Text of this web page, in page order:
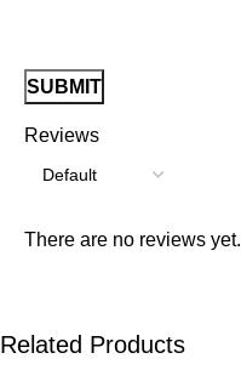
Reviews
There are no reviews yet.
Related Products